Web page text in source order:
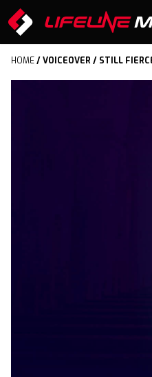
HOME/VOICEOVER / STILL